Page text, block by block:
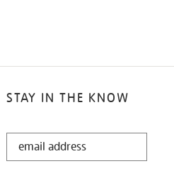
STAY IN THE KNOW
STAY